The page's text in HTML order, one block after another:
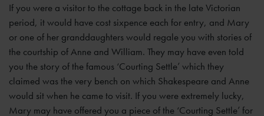
If you were a visitor to the cottage back in the late Victorian
period, it would have cost sixpence each for entry, and Mary
or one of her granddaughters would regale you with stories of
the courtship of Anne and William. They may have even told
you the story of the famous ‘Courting Settle’ which they
claimed was the very bench on which Shakespeare and Anne
would sit when he came to visit. If you were extremely lucky,
Mary may have offered you a piece of the ‘Courting Settle’ for